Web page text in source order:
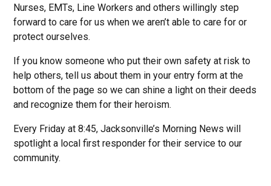
Nurses, EMTs, Line Workers and others willingly step
forward to care for us when we aren’t able to care for or
protect ourselves.
If you know someone who put their own safety at risk to
help others, tell us about them in your entry form at the
bottom of the page so we can shine a light on their deeds
and recognize them for their heroism.
Every Friday at 8:45, Jacksonville’s Morning News will
spotlight a local first responder for their service to our
community.